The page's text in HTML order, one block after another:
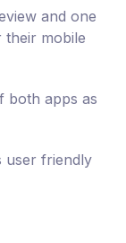
and one
their mobile
both apps as
user friendly